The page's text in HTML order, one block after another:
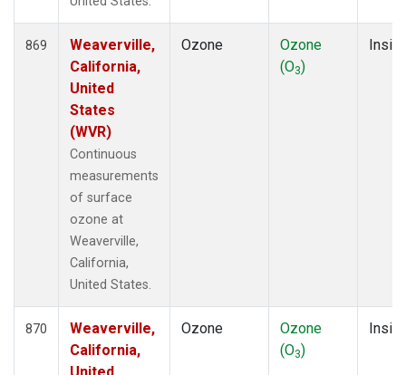
869
Weaverville,
California,
United
States
(WVR)
Continuous
measurements
of surface
ozone at
Weaverville,
California,
United States.
Ozone
Ozone
(O3)
Insitu
870
Weaverville,
California,
Ozone
Ozone
(O3)
Insitu